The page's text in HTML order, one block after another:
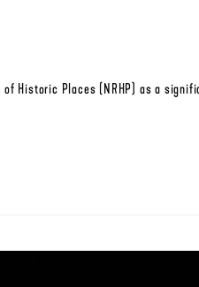
Historic Places (NRHP) as a